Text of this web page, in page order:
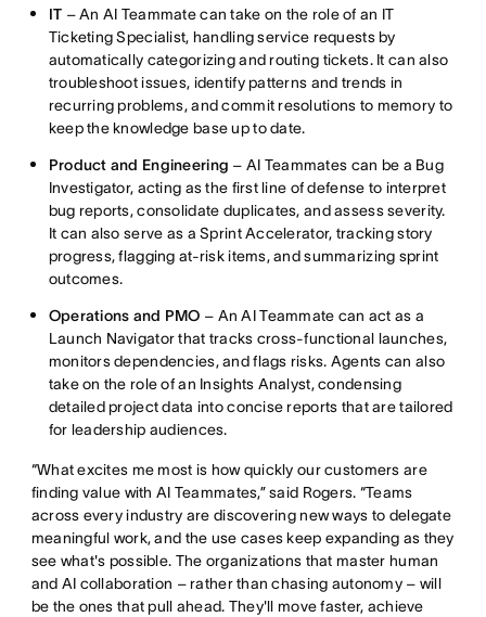
IT – An AI Teammate can take on the role of an IT
Ticketing Specialist, handling service requests by
automatically categorizing and routing tickets. It can also
troubleshoot issues, identify patterns and trends in
recurring problems, and commit resolutions to memory to
keep the knowledge base up to date.
Product and Engineering – AI Teammates can be a Bug
Investigator, acting as the first line of defense to interpret
bug reports, consolidate duplicates, and assess severity.
It can also serve as a Sprint Accelerator, tracking story
progress, flagging at-risk items, and summarizing sprint
outcomes.
Operations and PMO – An AI Teammate can act as a
Launch Navigator that tracks cross-functional launches,
monitors dependencies, and flags risks. Agents can also
take on the role of an Insights Analyst, condensing
detailed project data into concise reports that are tailored
for leadership audiences.
“What excites me most is how quickly our customers are
finding value with AI Teammates,” said Rogers. “Teams
across every industry are discovering new ways to delegate
meaningful work, and the use cases keep expanding as they
see what's possible. The organizations that master human
and AI collaboration – rather than chasing autonomy – will
be the ones that pull ahead. They'll move faster, achieve